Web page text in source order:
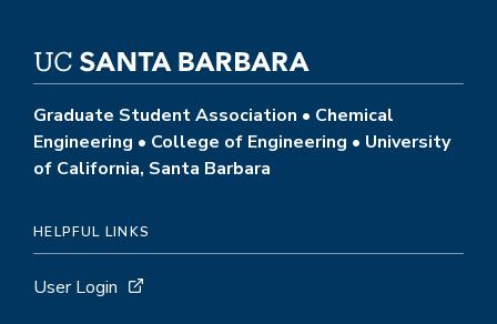
Graduate Student Association • Chemical
Engineering • College of Engineering • University
of California, Santa Barbara
HELPFUL LINKS
User Login